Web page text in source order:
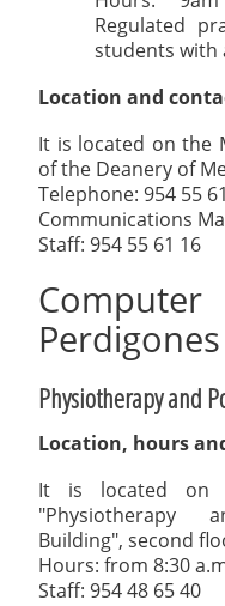
Regulated
students with
Location and
It is located on the
of the Deanery of
Telephone: 954 55
Communications
Staff: 954 55 61 16
Physiotherapy and
Location, hours
It is located on
"Physiotherapy
Building", second
Hours: from 8:30
Staff: 954 48 65 40